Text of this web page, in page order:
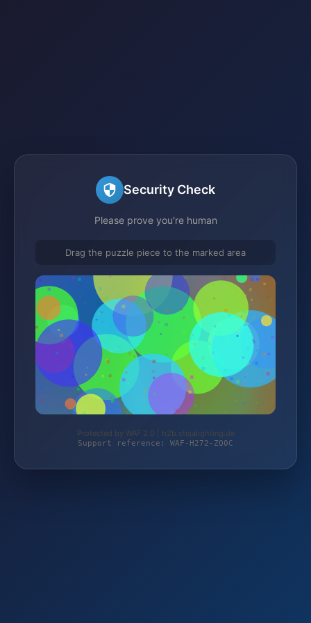
Security Check
Please prove you're human
Drag the puzzle piece to the marked area
Protected by WAF 2.0 | b2b.stejalighting.de
Support reference: WAF-H272-ZQ0C